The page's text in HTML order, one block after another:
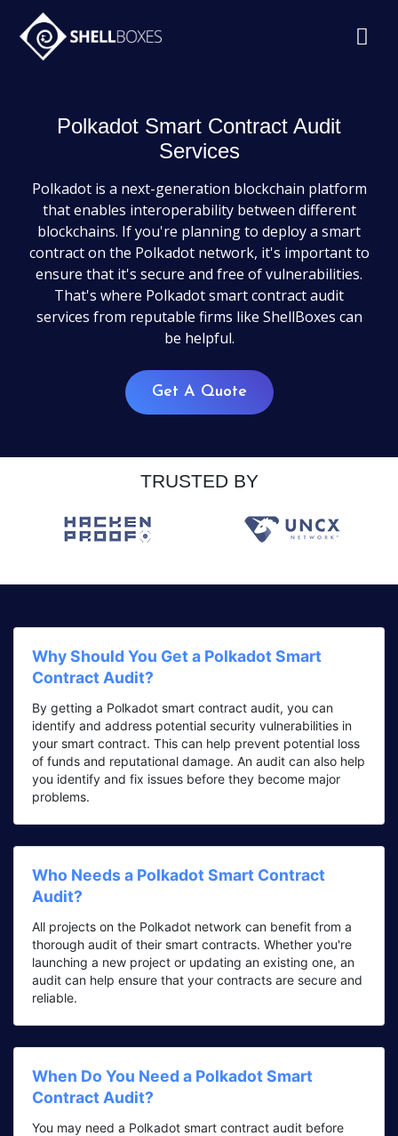
Polkadot Smart Contract Audit
Services
Polkadot is a next-generation blockchain platform
that enables interoperability between different
blockchains. If you're planning to deploy a smart
contract on the Polkadot network, it's important to
ensure that it's secure and free of vulnerabilities.
That's where Polkadot smart contract audit
services from reputable firms like ShellBoxes can
be helpful.
Get A Quote
TRUSTED BY
Why Should You Get a Polkadot Smart
Contract Audit?
By getting a Polkadot smart contract audit, you can
identify and address potential security vulnerabilities in
your smart contract. This can help prevent potential loss
of funds and reputational damage. An audit can also help
you identify and fix issues before they become major
problems.
Who Needs a Polkadot Smart Contract
Audit?
All projects on the Polkadot network can benefit from a
thorough audit of their smart contracts. Whether you're
launching a new project or updating an existing one, an
audit can help ensure that your contracts are secure and
reliable.
When Do You Need a Polkadot Smart
Contract Audit?
You may need a Polkadot smart contract audit before